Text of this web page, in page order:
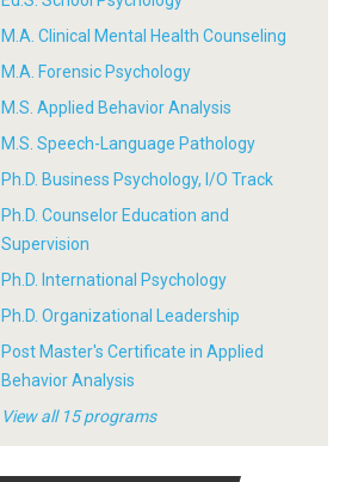
M.A. Clinical Mental Health Counseling
M.A. Forensic Psychology
M.S. Applied Behavior Analysis
M.S. Speech-Language Pathology
Ph.D. Business Psychology, I/O Track
Ph.D. Counselor Education and
Supervision
Ph.D. International Psychology
Ph.D. Organizational Leadership
Post Master's Certificate in Applied
Behavior Analysis
View all 15 programs